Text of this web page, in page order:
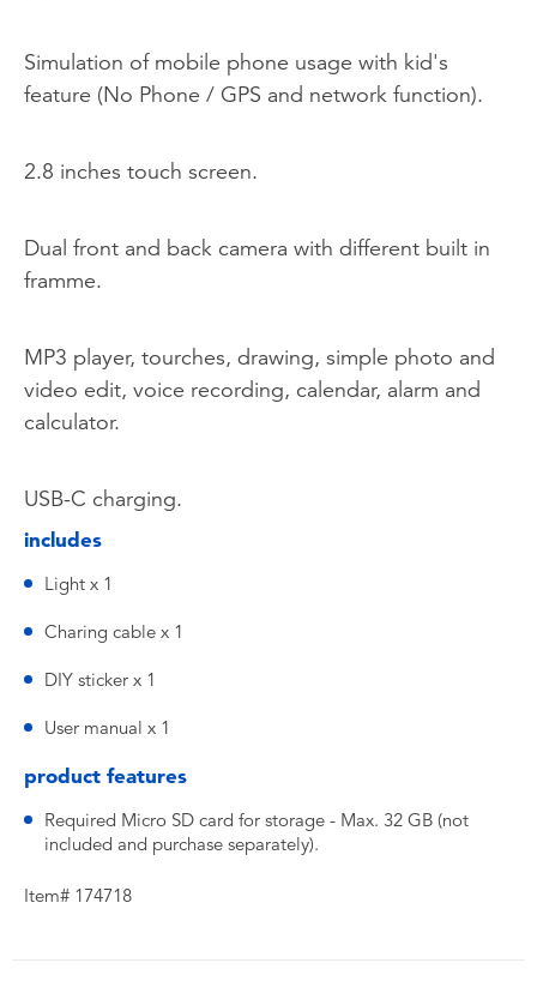
Simulation of mobile phone usage with kid's
feature (No Phone / GPS and network function).
2.8 inches touch screen.
Dual front and back camera with different built in
framme.
MP3 player, tourches, drawing, simple photo and
video edit, voice recording, calendar, alarm and
calculator.
USB-C charging.
includes
Light x 1
Charing cable x 1
DIY sticker x 1
User manual x 1
product features
Required Micro SD card for storage - Max. 32 GB (not
included and purchase separately).
Item# 174718